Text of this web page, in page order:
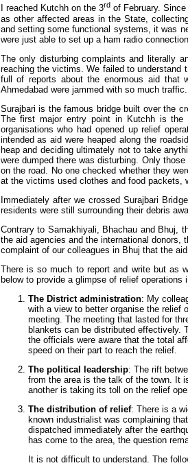
I reached Kutchh on the 3rd of February.
as other affected areas in the State,
and setting some functional systems, it was
were just able to set up a ham radio
The only disturbing complaints and literally
reaching the victims. We failed to understand
full of reports about the enormous aid
Ahmedabad were jammed with so much traffic.
Surajbari is the famous bridge built over the
The first major entry point in Kutchh is the
organisations who had opened up relief
intended as aid were heaped along the
heap and deciding ultimately not to take
were dumped there was disturbing. Only
on the road. No one checked whether they
at the victims used clothes and food packets,
Immediately after we crossed Surajbari
residents were still surrounding their debris
Contrary to Samakhiyali, Bhachau and Bhuj,
the aid agencies and the international
complaint of our colleagues in Bhuj that the
There is so much to report and write but as
below to provide a glimpse of relief operations
The District administration: My
with a view to better organise the relief
meeting. The meeting that lasted for
blankets can be distributed effectively.
the officials were aware that the total
speed on their part to reach the relief.
The political leadership: The rift
from the area is the talk of the town. It
another is taking its toll on the relief
The distribution of relief: There is a
known industrialist was complaining
dispatched immediately after the
has come to the area, the question
It is not difficult to understand. The